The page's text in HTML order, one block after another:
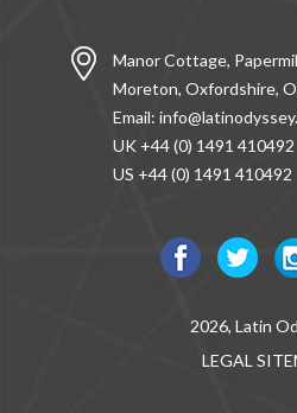
Manor Cottage,
Moreton, Oxfordshire,
Email:
UK +44 (0) 1491 410492
US +44 (0) 1491 410492
2026, Latin
LEGAL